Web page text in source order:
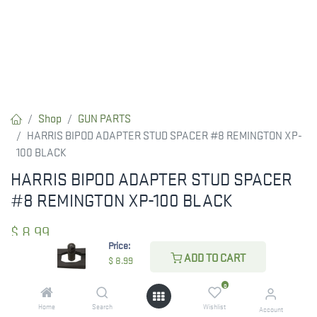
Price:
$ 8.99 ADD TO CART
Home Search
0
Wishlist Account
Shop
GUN PARTS
HARRIS BIPOD ADAPTER STUD SPACER #8 REMINGTON XP-
100 BLACK
HARRIS BIPOD ADAPTER STUD SPACER
#8 REMINGTON XP-100 BLACK
$ 8.99
CHECK STATE